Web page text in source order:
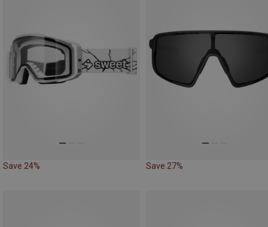
Save 24% Save 27%